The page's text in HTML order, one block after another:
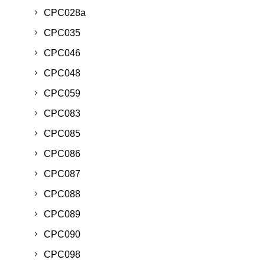
CPC028a
CPC035
CPC046
CPC048
CPC059
CPC083
CPC085
CPC086
CPC087
CPC088
CPC089
CPC090
CPC098